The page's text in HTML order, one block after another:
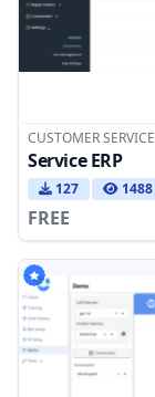
CUSTOMER SERVICE
Service ERP
127 1488
FREE